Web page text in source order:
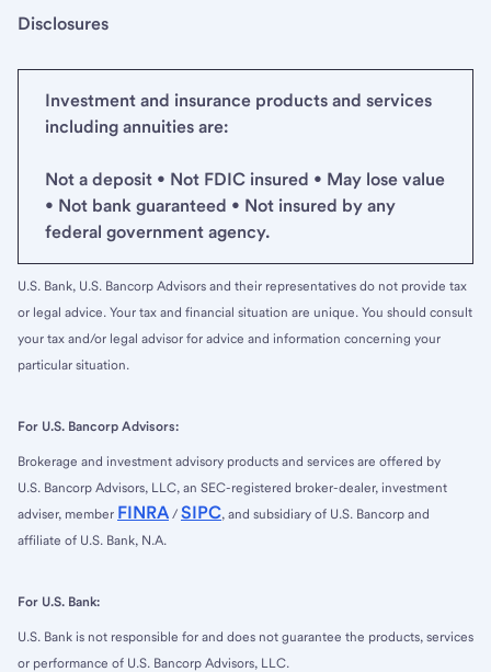
Disclosures
Investment and insurance products and services
including annuities are:
Not a deposit • Not FDIC insured • May lose value
• Not bank guaranteed • Not insured by any
federal government agency.
U.S. Bank, U.S. Bancorp Advisors and their representatives do not provide tax
or legal advice. Your tax and financial situation are unique. You should consult
your tax and/or legal advisor for advice and information concerning your
particular situation.
For U.S. Bancorp Advisors:
Brokerage and investment advisory products and services are offered by
U.S. Bancorp Advisors, LLC, an SEC-registered broker-dealer, investment
adviser, member FINRA / SIPC, and subsidiary of U.S. Bancorp and
affiliate of U.S. Bank, N.A.
For U.S. Bank:
U.S. Bank is not responsible for and does not guarantee the products, services
or performance of U.S. Bancorp Advisors, LLC.